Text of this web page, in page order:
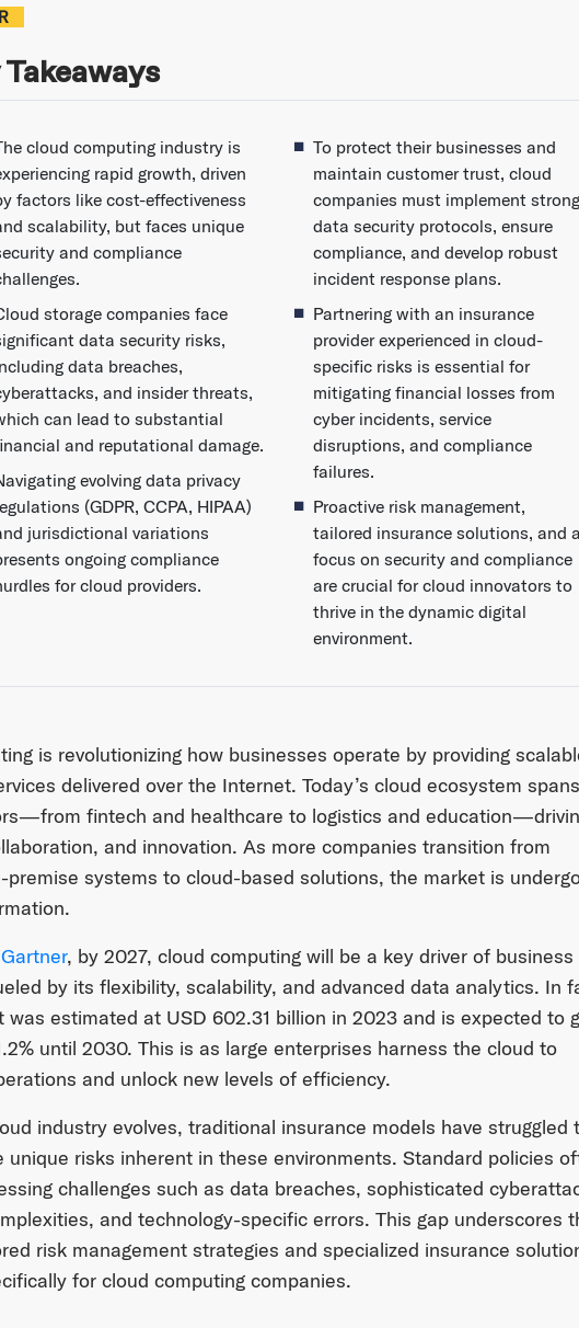
Takeaways
cloud computing industry is
rapid growth, driven
factors like cost-effectiveness
scalability, but faces unique
and compliance
storage companies face
data security risks,
data breaches,
and insider threats,
can lead to substantial
and reputational damage.
evolving data privacy
(GDPR, CCPA, HIPAA)
jurisdictional variations
ongoing compliance
for cloud providers.
To protect their businesses and
maintain customer trust, cloud
companies must implement strong
data security protocols, ensure
compliance, and develop robust
incident response plans.
Partnering with an insurance
provider experienced in cloud-
specific risks is essential for
mitigating financial losses from
cyber incidents, service
disruptions, and compliance
failures.
Proactive risk management,
tailored insurance solutions, and a
focus on security and compliance
are crucial for cloud innovators to
thrive in the dynamic digital
environment.
is revolutionizing how businesses operate by providing
delivered over the Internet. Today’s cloud ecosystem spans
fintech and healthcare to logistics and
and innovation. As more companies transition from
systems to cloud-based solutions, the market is
Gartner, by 2027, cloud computing will be a key driver of business
by its flexibility, scalability, and advanced data analytics. In
was estimated at USD 602.31 billion in 2023 and is expected to
until 2030. This is as large enterprises harness the cloud to
and unlock new levels of efficiency.
industry evolves, traditional insurance models have struggled
unique risks inherent in these environments. Standard policies
challenges such as data breaches, sophisticated
and technology-specific errors. This gap underscores
risk management strategies and specialized insurance
for cloud computing companies.